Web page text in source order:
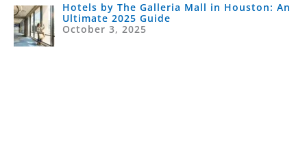
Hotels by The Galleria Mall in Houston: An
Ultimate 2025 Guide
October 3, 2025